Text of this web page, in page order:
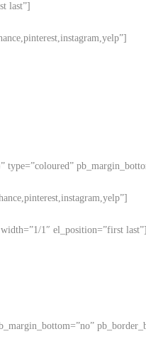
last”]
1″ el_position=”first last”]